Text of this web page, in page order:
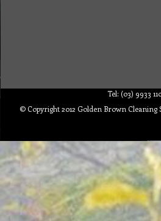
Tel: (03) 9933
© Copyright 2012 Golden Brown Cleaning